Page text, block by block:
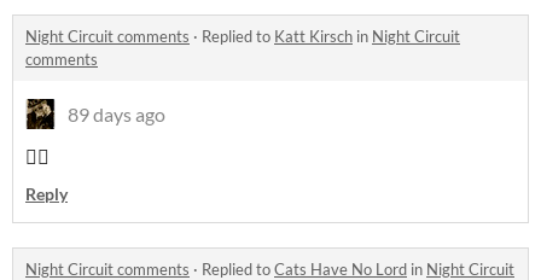
Night Circuit comments · Replied to Katt Kirsch in Night Circuit
comments
89 days ago
👍🏻
Reply
Night Circuit comments · Replied toCats Have No Lord in Night Circuit